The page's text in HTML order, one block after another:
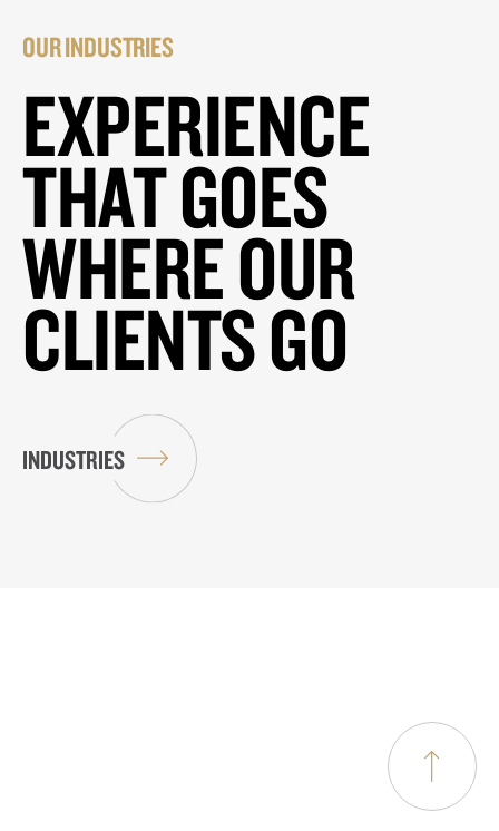
OUR INDUSTRIES
EXPERIENCE
THAT GOES
WHERE OUR
CLIENTS GO
INDUSTRIES